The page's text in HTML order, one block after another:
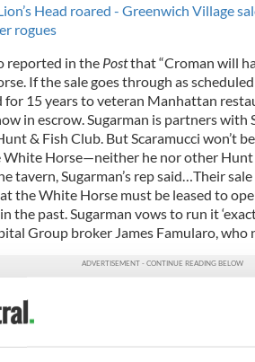
Head roared - Greenwich Village
rogues
reported in the Postthat “Croman will
If the sale goes through as
for 15 years to veteran Manhattan
in escrow. Sugarman is partners
& Fish Club. But Scaramucci won’t
White Horse—neither he nor other Hunt
tavern, Sugarman’s rep said…Their
the White Horse must be leased to
the past. Sugarman vows to run it
Group broker James Famularo, who
heard that “exactly as it is” pledge
Inn and the Minetta Tavern,